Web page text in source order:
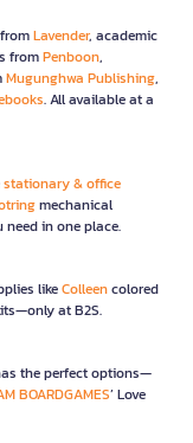
Lavender, academic
fromPenboon,
Mugunghwa Publishing,
. All available at a
stationary & office
mechanical
need in one place.
likeColleencolored
at B2S.
the perfect options—
BOARDGAMES’ Love